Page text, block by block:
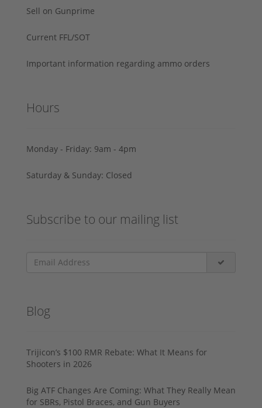
Sell on Gunprime
Current FFL/SOT
Important information regarding ammo orders
Hours
Monday - Friday: 9am - 4pm
Saturday & Sunday: Closed
Subscribe to our mailing list
Blog
Trijicon’s $100 RMR Rebate: What It Means for
Shooters in 2026
Big ATF Changes Are Coming: What They Really Mean
for SBRs, Pistol Braces, and Gun Buyers